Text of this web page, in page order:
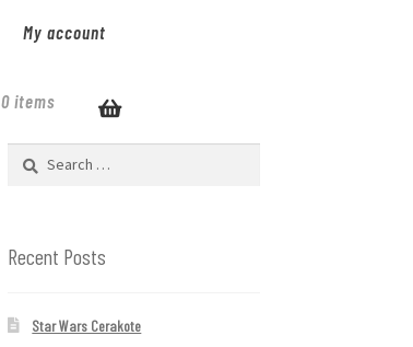
My account
0 items
Search
Recent Posts
Star Wars Cerakote